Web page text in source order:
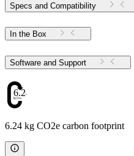
Specs and Compatibility
In the Box
Software and Support
6.24
6.24 kg CO2e carbon footprint